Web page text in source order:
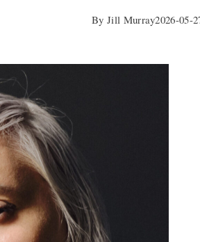
By Jill Murray2026-05-